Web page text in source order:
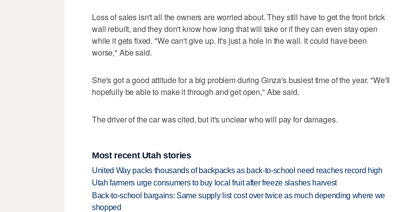
Loss of sales isn't all the owners are worried about. They still have to get the front brick
wall rebuilt, and they don't know how long that will take or if they can even stay open
while it gets fixed. "We can't give up. It's just a hole in the wall. It could have been
worse," Abe said.
She's got a good attitude for a big problem during Ginza's busiest time of the year. "We'll
hopefully be able to make it through and get open," Abe said.
The driver of the car was cited, but it's unclear who will pay for damages.
Most recent Utah stories
United Way packs thousands of backpacks as back-to-school need reaches record high
Utah farmers urge consumers to buy local fruit after freeze slashes harvest
Back-to-school bargains: Same supply list cost over twice as much depending where we
shopped